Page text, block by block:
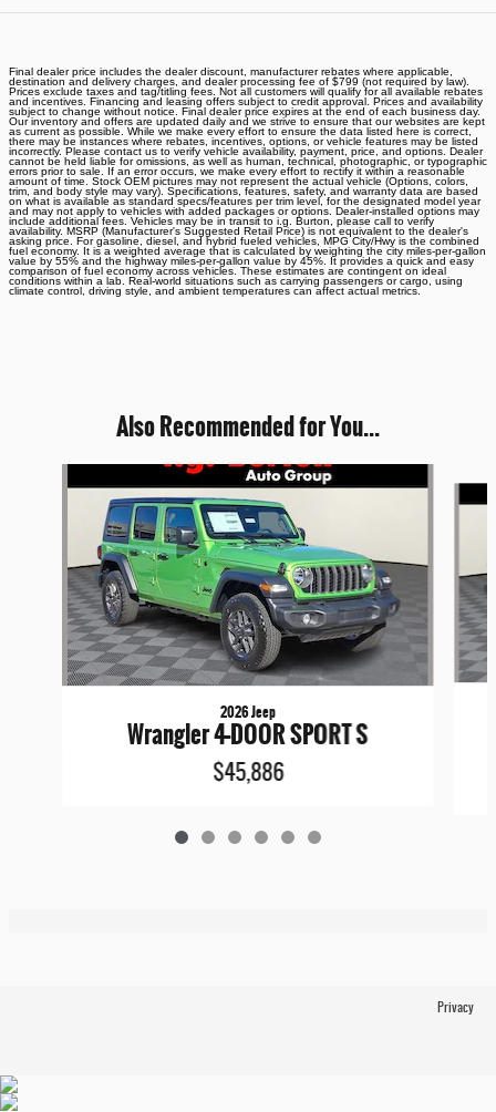
Final dealer price includes the dealer discount, manufacturer rebates where applicable,
destination and delivery charges, and dealer processing fee of $799 (not required by law).
Prices exclude taxes and tag/titling fees. Not all customers will qualify for all available rebates
and incentives. Financing and leasing offers subject to credit approval. Prices and availability
subject to change without notice. Final dealer price expires at the end of each business day.
Our inventory and offers are updated daily and we strive to ensure that our websites are kept
as current as possible. While we make every effort to ensure the data listed here is correct,
there may be instances where rebates, incentives, options, or vehicle features may be listed
incorrectly. Please contact us to verify vehicle availability, payment, price, and options. Dealer
cannot be held liable for omissions, as well as human, technical, photographic, or typographic
errors prior to sale. If an error occurs, we make every effort to rectify it within a reasonable
amount of time. Stock OEM pictures may not represent the actual vehicle (Options, colors,
trim, and body style may vary). Specifications, features, safety, and warranty data are based
on what is available as standard specs/features per trim level, for the designated model year
and may not apply to vehicles with added packages or options. Dealer-installed options may
include additional fees. Vehicles may be in transit to i.g. Burton, please call to verify
availability. MSRP (Manufacturer's Suggested Retail Price) is not equivalent to the dealer's
asking price. For gasoline, diesel, and hybrid fueled vehicles, MPG City/Hwy is the combined
fuel economy. It is a weighted average that is calculated by weighting the city miles-per-gallon
value by 55% and the highway miles-per-gallon value by 45%. It provides a quick and easy
comparison of fuel economy across vehicles. These estimates are contingent on ideal
conditions within a lab. Real-world situations such as carrying passengers or cargo, using
climate control, driving style, and ambient temperatures can affect actual metrics.
Also Recommended for You...
2026 Jeep
Wrangler 4-DOOR SPORT S
$45,886
Privacy